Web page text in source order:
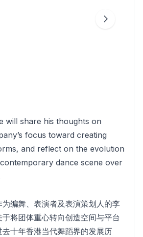
will share his thoughts on
focus toward creating
and reflect on the evolution
dance scene over
编舞、表演者及表演策划人的李
将团体重心转向创造空间与平台
十年香港当代舞蹈界的发展历